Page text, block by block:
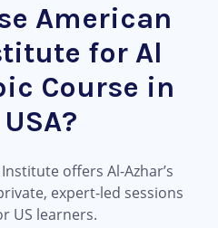
American
for Al
Course in
offers Al-Azhar’s
expert-led sessions
US learners.